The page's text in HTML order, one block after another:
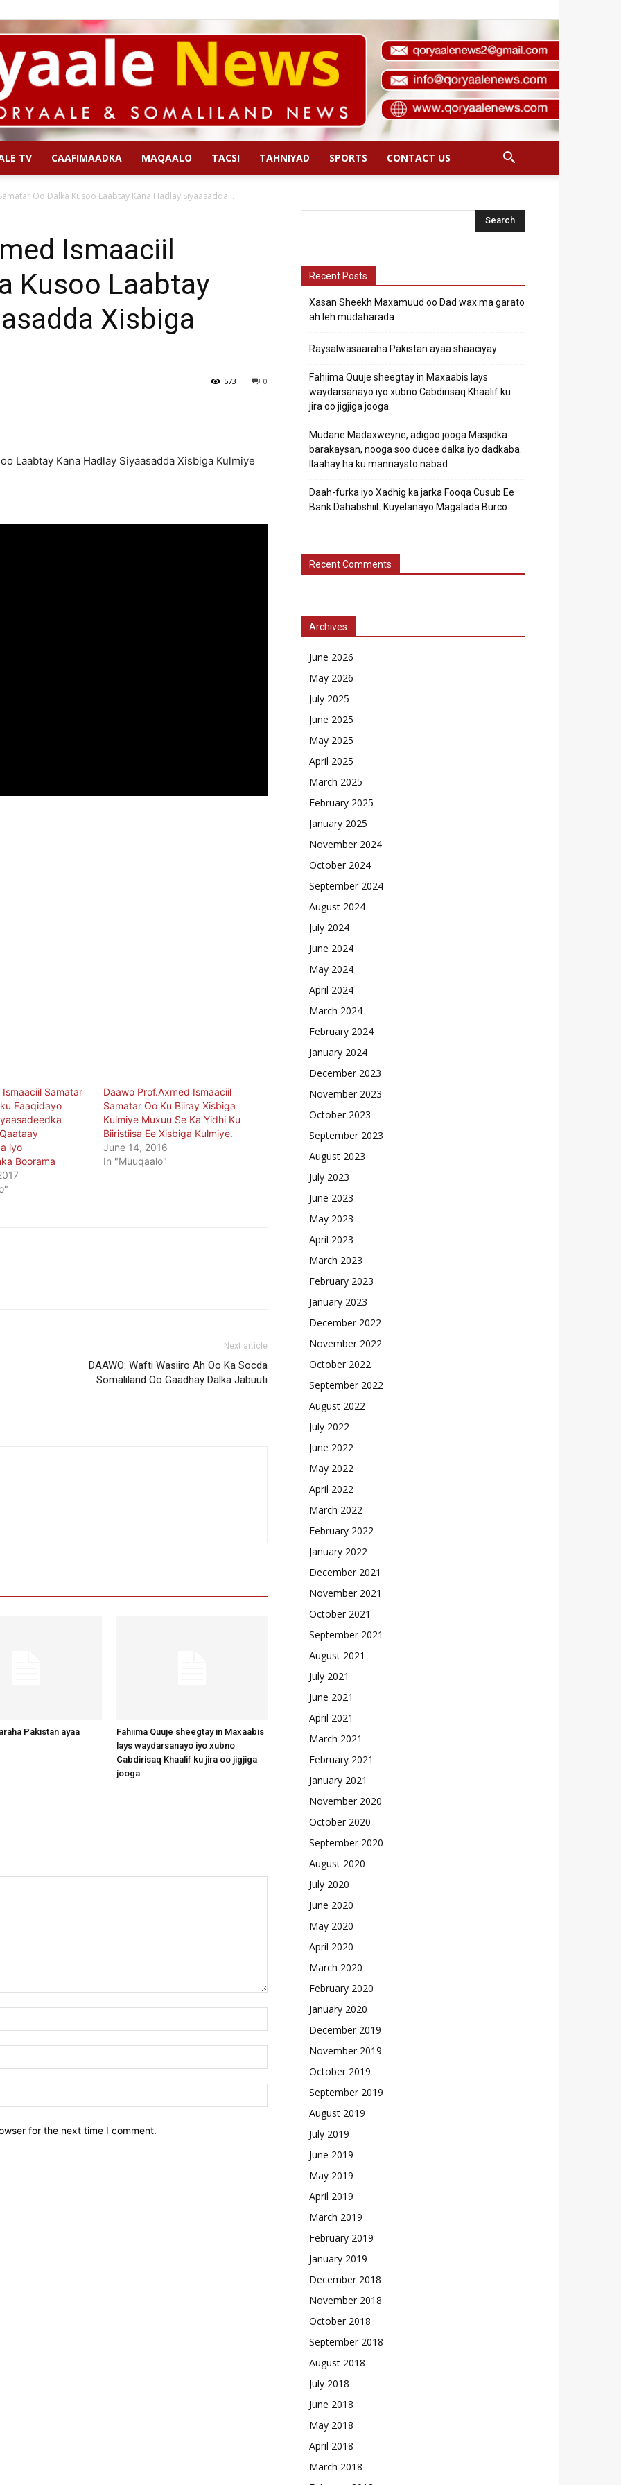
News
TV CAAFIMAADKA MAQAALO TACSI TAHNIYAD SPORTS CONTACT US
Oo Dalka Kusoo Laabtay Kana Hadlay Siyaasadda...
Ismaaciil
Kusoo Laabtay
Xisbiga
0
573
Laabtay Kana Hadlay Siyaasadda Xisbiga Kulmiye
Samatar
Faaqidayo
iyo
Boorama
Daawo Prof.Axmed Ismaaciil
Samatar Oo Ku Biiray Xisbiga
Kulmiye Muxuu Se Ka Yidhi Ku
Biiristiisa Ee Xisbiga Kulmiye.
June 14, 2016
In "Muuqaalo"
Next article
DAAWO: Wafti Wasiiro Ah Oo Ka Socda
Somaliland Oo Gaadhay Dalka Jabuuti
Pakistan ayaa
Fahiima Quuje sheegtay in Maxaabis
lays waydarsanayo iyo xubno
Cabdirisaq Khaalif ku jira oo jigjiga
jooga.
for the next time I comment.
Recent Posts
Xasan Sheekh Maxamuud oo Dad wax ma garato
ah leh mudaharada
Raysalwasaaraha Pakistan ayaa shaaciyay
Fahiima Quuje sheegtay in Maxaabis lays
waydarsanayo iyo xubno Cabdirisaq Khaalif ku
jira oo jigjiga jooga.
Mudane Madaxweyne, adigoo jooga Masjidka
barakaysan, nooga soo ducee dalka iyo dadkaba.
Ilaahay ha ku mannaysto nabad
Daah-furka iyo Xadhig ka jarka Fooqa Cusub Ee
Bank DahabshiiL Kuyelanayo Magalada Burco
Recent Comments
Archives
June 2026
May 2026
July 2025
June 2025
May 2025
April 2025
March 2025
February 2025
January 2025
November 2024
October 2024
September 2024
August 2024
July 2024
June 2024
May 2024
April 2024
March 2024
February 2024
January 2024
December 2023
November 2023
October 2023
September 2023
August 2023
July 2023
June 2023
May 2023
April 2023
March 2023
February 2023
January 2023
December 2022
November 2022
October 2022
September 2022
August 2022
July 2022
June 2022
May 2022
April 2022
March 2022
February 2022
January 2022
December 2021
November 2021
October 2021
September 2021
August 2021
July 2021
June 2021
April 2021
March 2021
February 2021
January 2021
November 2020
October 2020
September 2020
August 2020
July 2020
June 2020
May 2020
April 2020
March 2020
February 2020
January 2020
December 2019
November 2019
October 2019
September 2019
August 2019
July 2019
June 2019
May 2019
April 2019
March 2019
February 2019
January 2019
December 2018
November 2018
October 2018
September 2018
August 2018
July 2018
June 2018
May 2018
April 2018
March 2018